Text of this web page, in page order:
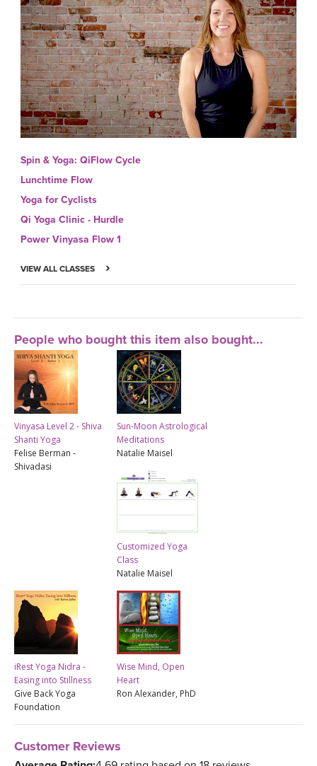
Spin & Yoga: QiFlow Cycle
Lunchtime Flow
Yoga for Cyclists
Qi Yoga Clinic - Hurdle
Power Vinyasa Flow 1
VIEW ALL CLASSES
People who bought this item also bought...
Vinyasa Level 2 - Shiva
Shanti Yoga
Felise Berman -
Shivadasi
Sun-Moon Astrological
Meditations
Natalie Maisel
Customized Yoga
Class
Natalie Maisel
iRest Yoga Nidra -
Easing into Stillness
Give Back Yoga
Foundation
Wise Mind, Open
Heart
Ron Alexander, PhD
Customer Reviews